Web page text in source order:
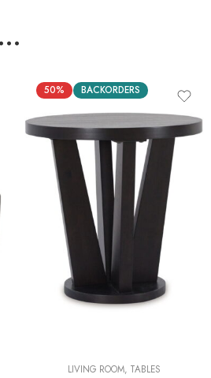
50% BACKORDERS
LIVING ROOM, TABLES